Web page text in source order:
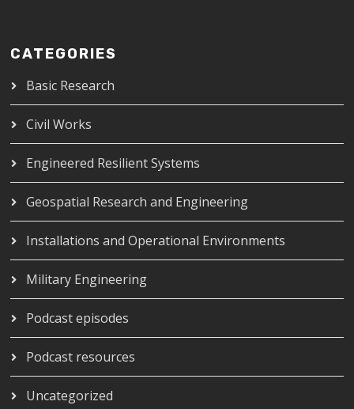
CATEGORIES
Basic Research
Civil Works
Engineered Resilient Systems
Geospatial Research and Engineering
Installations and Operational Environments
Military Engineering
Podcast episodes
Podcast resources
Uncategorized